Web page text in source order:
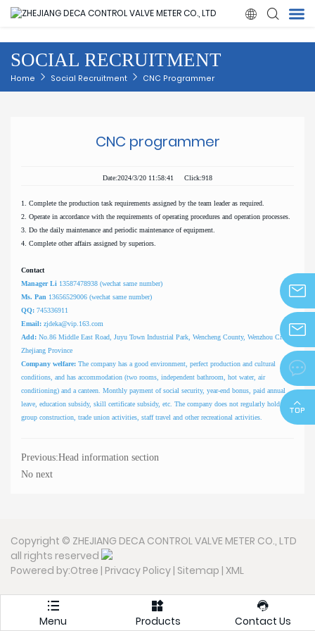
Home
Quality
Solution
Contact Us

SOCIAL RECRUITMENT
Home Social Recruitment CNC Programmer
CNC programmer
Date:2024/3/20 11:58:41 Click:918
1. Complete the production task requirements assigned by the team leader as required.
2. Operate in accordance with the requirements of operating procedures and operation processes.
3. Do the daily maintenance and periodic maintenance of equipment.
4. Complete other affairs assigned by superiors.
Contact
Manager Li 13587478938 (wechat same number)
Ms. Pan 13656529006 (wechat same number)
QQ: 745336911
Email: zjdeka@vip.163.com
Add: No.86 Middle East Road, Juyu Town Industrial Park, Wencheng County, Wenzhou City,
Zhejiang Province
Company welfare: The company has a good environment, perfect production and cultural
conditions, and has accommodation (two rooms, independent bathroom, hot water, air
conditioning) and a canteen. Monthly payment of social security, year-end bonus, paid annual
leave, education subsidy, skill certificate subsidy, etc. The company does not regularly hold staff
group construction, trade union activities, staff travel and other recreational activities.
Previous:Head information section
No next
Copyright © ZHEJIANG DECA CONTROL VALVE METER CO., LTD
all rights reserved
Powered by:Otree | Privacy Policy | Sitemap | XML

Menu

Products

Contact Us

